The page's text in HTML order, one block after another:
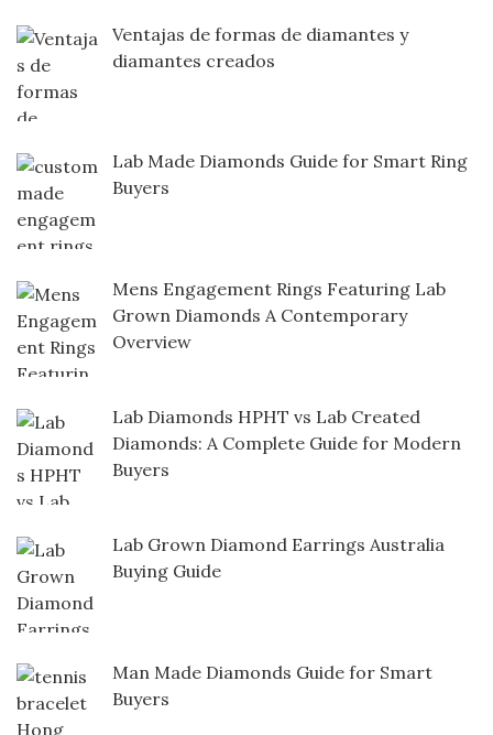
Ventajas de formas de diamantes y
diamantes creados
Lab Made Diamonds Guide for Smart Ring
Buyers
Mens Engagement Rings Featuring Lab
Grown Diamonds A Contemporary
Overview
Lab Diamonds HPHT vs Lab Created
Diamonds: A Complete Guide for Modern
Buyers
Lab Grown Diamond Earrings Australia
Buying Guide
Man Made Diamonds Guide for Smart
Buyers